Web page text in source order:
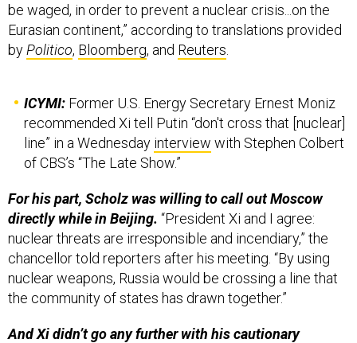
be waged, in order to prevent a nuclear crisis...on the
Eurasian continent,” according to translations provided
by Politico, Bloomberg, and Reuters
ICYMI: Former U.S. Energy Secretary Ernest Moniz
recommended Xi tell Putin “don't cross that [nuclear]
line” in a Wednesday interview with Stephen Colbert
of CBS’s “The Late Show.”
For his part, Scholz was willing to call out Moscow
directly while in Beijing. “President Xi and I agree:
nuclear threats are irresponsible and incendiary,” the
chancellor told reporters after his meeting. “By using
nuclear weapons, Russia would be crossing a line that
the community of states has drawn together.”
And Xi didn’t go any further with his cautionary